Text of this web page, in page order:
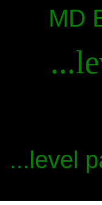
MD
...level